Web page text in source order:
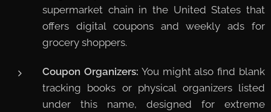
supermarket chain in the United States that
offers digital coupons and weekly ads for
grocery shoppers.
Coupon Organizers: You might also find blank
tracking books or physical organizers listed
under this name, designed for extreme